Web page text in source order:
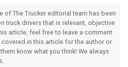
of The Trucker editorial team has been
truck drivers that is relevant, objective
article, feel free to leave a comment
in this article for the author or
know what you think! We always